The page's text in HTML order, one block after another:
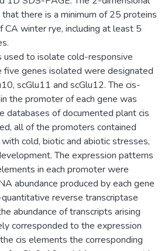
there is a minimum of 25 proteins
winter rye, including at least 5
used to isolate cold-responsive
five genes isolated were designated
scGlu11 and scGlu12. The cis-
the promoter of each gene was
databases of documented plant cis
all of the promoters contained
cold, biotic and abiotic stresses,
The expression patterns
in each promoter were
abundance produced by each gene
reverse transcriptase
abundance of transcripts arising
corresponded to the expression
cis elements the corresponding